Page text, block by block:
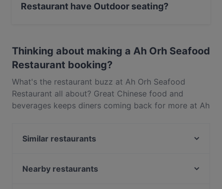
Restaurant have Outdoor seating?
Thinking about making a Ah Orh Seafood
Restaurant booking?
What's the restaurant buzz at Ah Orh Seafood
Restaurant all about? Great Chinese food and
beverages keeps diners coming back for more at Ah
dishes like Asian, Seafood, Singaporean. Check out
other restaurants in Singapore and book a table
Similar restaurants
Flock Cafe - Tiong Bahru
Nearby restaurants